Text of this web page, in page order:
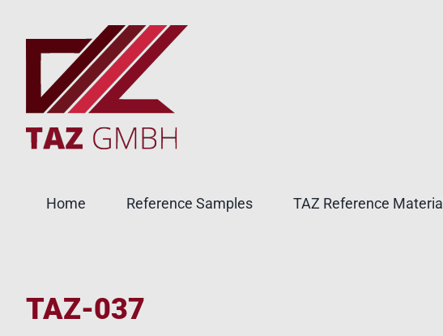
Home Reference Samples TAZ Reference Material
TAZ-037